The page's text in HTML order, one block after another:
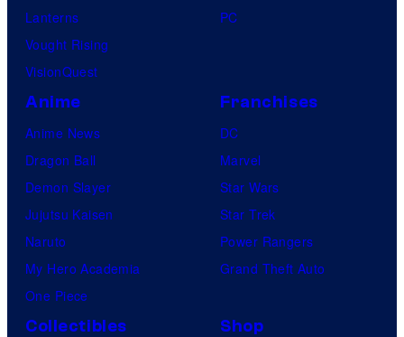
Lanterns
Vought Rising
VisionQuest
PC
Anime
Anime News
Dragon Ball
Demon Slayer
Jujutsu Kaisen
Naruto
My Hero Academia
One Piece
Franchises
DC
Marvel
Star Wars
Star Trek
Power Rangers
Grand Theft Auto
Collectibles Shop